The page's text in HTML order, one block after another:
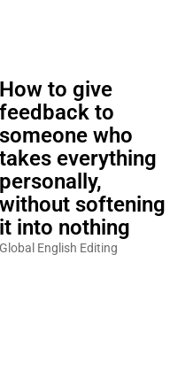
How to give
feedback to
someone who
takes everything
personally,
without softening
it into nothing
Global English Editing